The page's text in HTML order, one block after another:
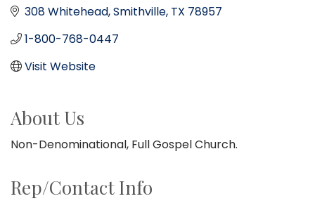
308 Whitehead Smithville TX 78957
1-800-768-0447
Visit Website
About Us
Non-Denominational, Full Gospel Church.
Rep/Contact Info